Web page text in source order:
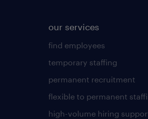
our services
find employees
temporary staffing
permanent recruitment
flexible to permanent
high-volume hiring